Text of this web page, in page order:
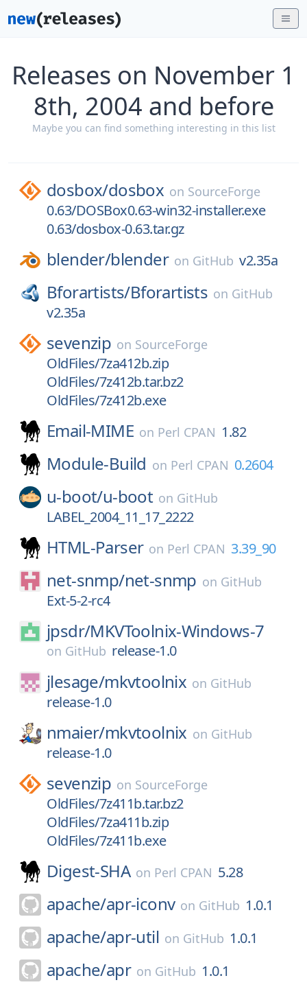
Releases on November 1
8th, 2004 and before
Maybe you can find something interesting in this list
dosbox/dosbox on SourceForge
0.63/DOSBox0.63-win32-installer.exe
0.63/dosbox-0.63.tar.gz
blender/blender on GitHub v2.35a
Bforartists/Bforartists on GitHub
v2.35a
sevenzip on SourceForge
OldFiles/7za412b.zip
OldFiles/7z412b.tar.bz2
OldFiles/7z412b.exe
Email-MIME on Perl CPAN 1.82
Module-Build on Perl CPAN 0.2604
u-boot/u-boot on GitHub
LABEL_2004_11_17_2222
HTML-Parser on Perl CPAN 3.39_90
net-snmp/net-snmp on GitHub
Ext-5-2-rc4
jpsdr/MKVToolnix-Windows-7
on GitHub release-1.0
jlesage/mkvtoolnix on GitHub
release-1.0
nmaier/mkvtoolnix on GitHub
release-1.0
sevenzip on SourceForge
OldFiles/7z411b.tar.bz2
OldFiles/7za411b.zip
OldFiles/7z411b.exe
Digest-SHA on Perl CPAN 5.28
apache/apr-iconv on GitHub 1.0.1
apache/apr-util on GitHub 1.0.1
apache/apr on GitHub 1.0.1